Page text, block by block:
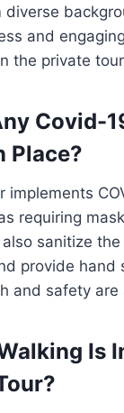
and
the private
Covid-
Place?
implements
requiring
sanitize the
provide hand
and safety
Is